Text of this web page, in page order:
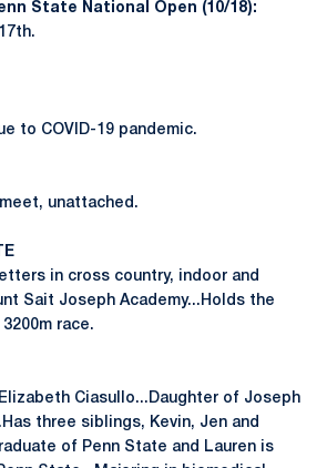
State National Open (10/18):
to COVID-19 pandemic.
unattached.
in cross country, indoor and
Sait Joseph Academy...Holds the
race.
Ciasullo...Daughter of Joseph
three siblings, Kevin, Jen and
of Penn State and Lauren is